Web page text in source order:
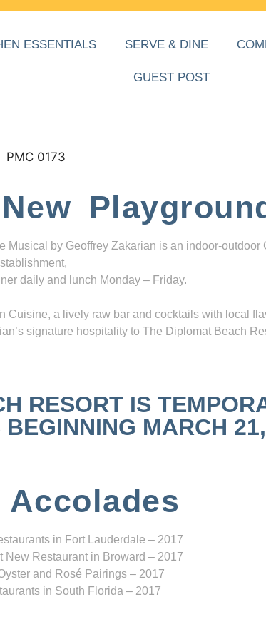
ESSENTIALS SERVE & DINE
GUEST POST
Musical by Geoffrey Zakarian is an indoor-outdoor
daily and lunch Monday – Friday.
Cuisine, a lively raw bar and cocktails with local
signature hospitality to The Diplomat Beach
RESORT IS
MARCH
in Fort Lauderdale – 2017
New Restaurant in Broward – 2017
and Rosé Pairings – 2017
in South Florida – 2017